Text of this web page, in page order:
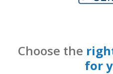
Choose the
for